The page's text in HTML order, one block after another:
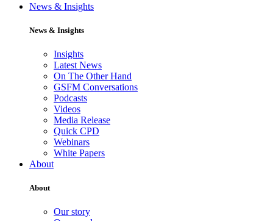
News & Insights
News & Insights
Insights
Latest News
On The Other Hand
GSFM Conversations
Podcasts
Videos
Media Release
Quick CPD
Webinars
White Papers
About
About
Our story